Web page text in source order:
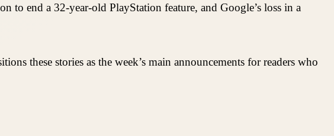
to end a 32-year-old PlayStation feature, and Google’s loss in a
these stories as the week’s main announcements for readers who